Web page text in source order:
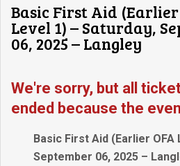
Basic First Aid (Earlier
Level 1) – Saturday,
06, 2025 – Langley
We're sorry, but all
ended because the
Basic First Aid (Earlier OFA
September 06, 2025 –